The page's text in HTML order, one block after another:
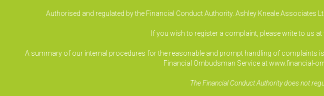
Authorised and regulated by the Financial Conduct Authority. Ashley Kneale Associates
If you wish to register a complaint, please write to us
A summary of our internal procedures for the reasonable and prompt handling of complaints
Financial Ombudsman Service at www.financial-
The Financial Conduct Authority does not